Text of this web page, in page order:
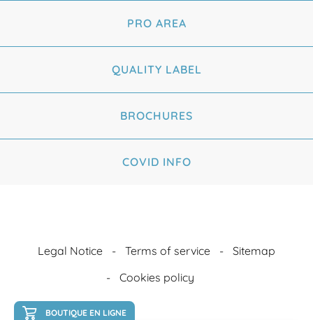
BOUTIQUE EN LIGNE
PRO AREA
QUALITY LABEL
BROCHURES
COVID INFO
Legal Notice Terms of service
Sitemap
Cookies policy